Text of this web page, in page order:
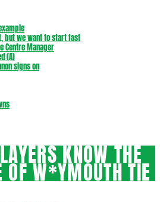
but we want to start fast
Centre Manager
(A)
signs on
KNOW THE
OF W*YMOUTH TIE